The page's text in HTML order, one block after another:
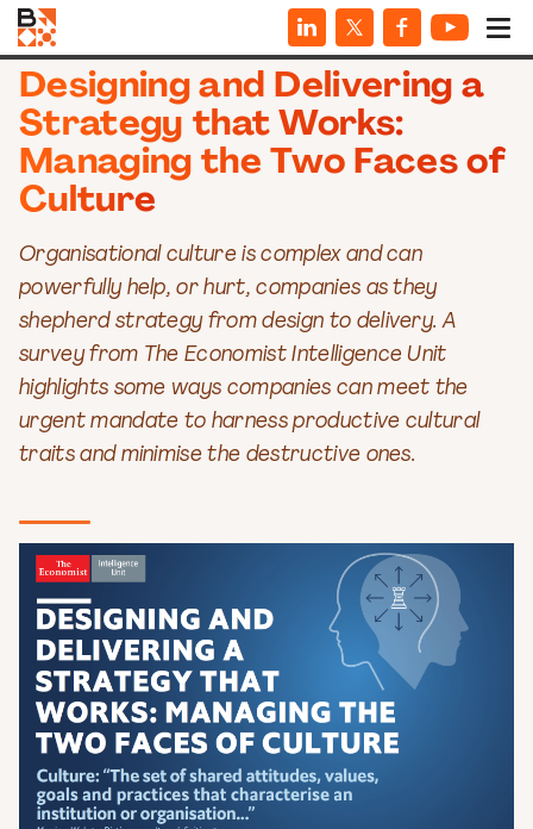
INFOGRAPHICS
Designing and Delivering a
Strategy that Works:
Managing the Two Faces of
Culture
Organisational culture is complex and can
powerfully help, or hurt, companies as they
shepherd strategy from design to delivery. A
survey from The Economist Intelligence Unit
highlights some ways companies can meet the
urgent mandate to harness productive cultural
traits and minimise the destructive ones.